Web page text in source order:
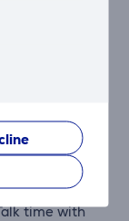
off. If you
enjoy up to 50
can enjoy
time with